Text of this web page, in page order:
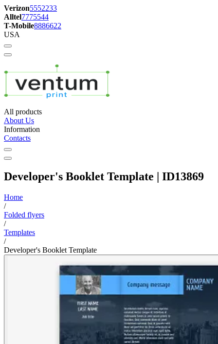
Verizon5552233
Alltel7775544
T-Mobile8886622
USA
All products
About Us
Information
Contacts
Developer's Booklet Template | ID13869
Home
/
Folded flyers
/
Templates
/
Developer's Booklet Template